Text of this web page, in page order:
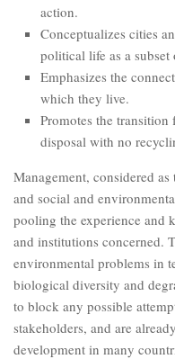
action.
Conceptualizes cities
political life as a
Emphasizes the
which they live.
Promotes the
disposal with no
Management, considered
and social and
pooling the experience and
and institutions concerned.
environmental problems in
biological diversity and
to block any possible
stakeholders, and are
development in many